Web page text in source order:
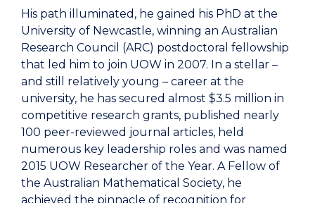
His path illuminated, he gained his PhD at the
University of Newcastle, winning an Australian
Research Council (ARC) postdoctoral fellowship
that led him to join UOW in 2007. In a stellar –
and still relatively young – career at the
university, he has secured almost $3.5 million in
competitive research grants, published nearly
100 peer-reviewed journal articles, held
numerous key leadership roles and was named
2015 UOW Researcher of the Year. A Fellow of
the Australian Mathematical Society, he
achieved the pinnacle of recognition for